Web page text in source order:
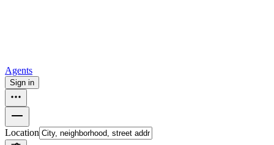
Agents
Sign in
Location